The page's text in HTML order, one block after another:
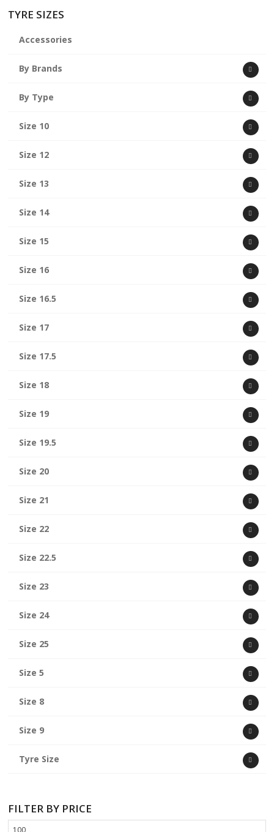
TYRE SIZES
Accessories
By Brands
By Type
Size 10
Size 12
Size 13
Size 14
Size 15
Size 16
Size 16.5
Size 17
Size 17.5
Size 18
Size 19
Size 19.5
Size 20
Size 21
Size 22
Size 22.5
Size 23
Size 24
Size 25
Size 5
Size 8
Size 9
Tyre Size
FILTER BY PRICE
Min